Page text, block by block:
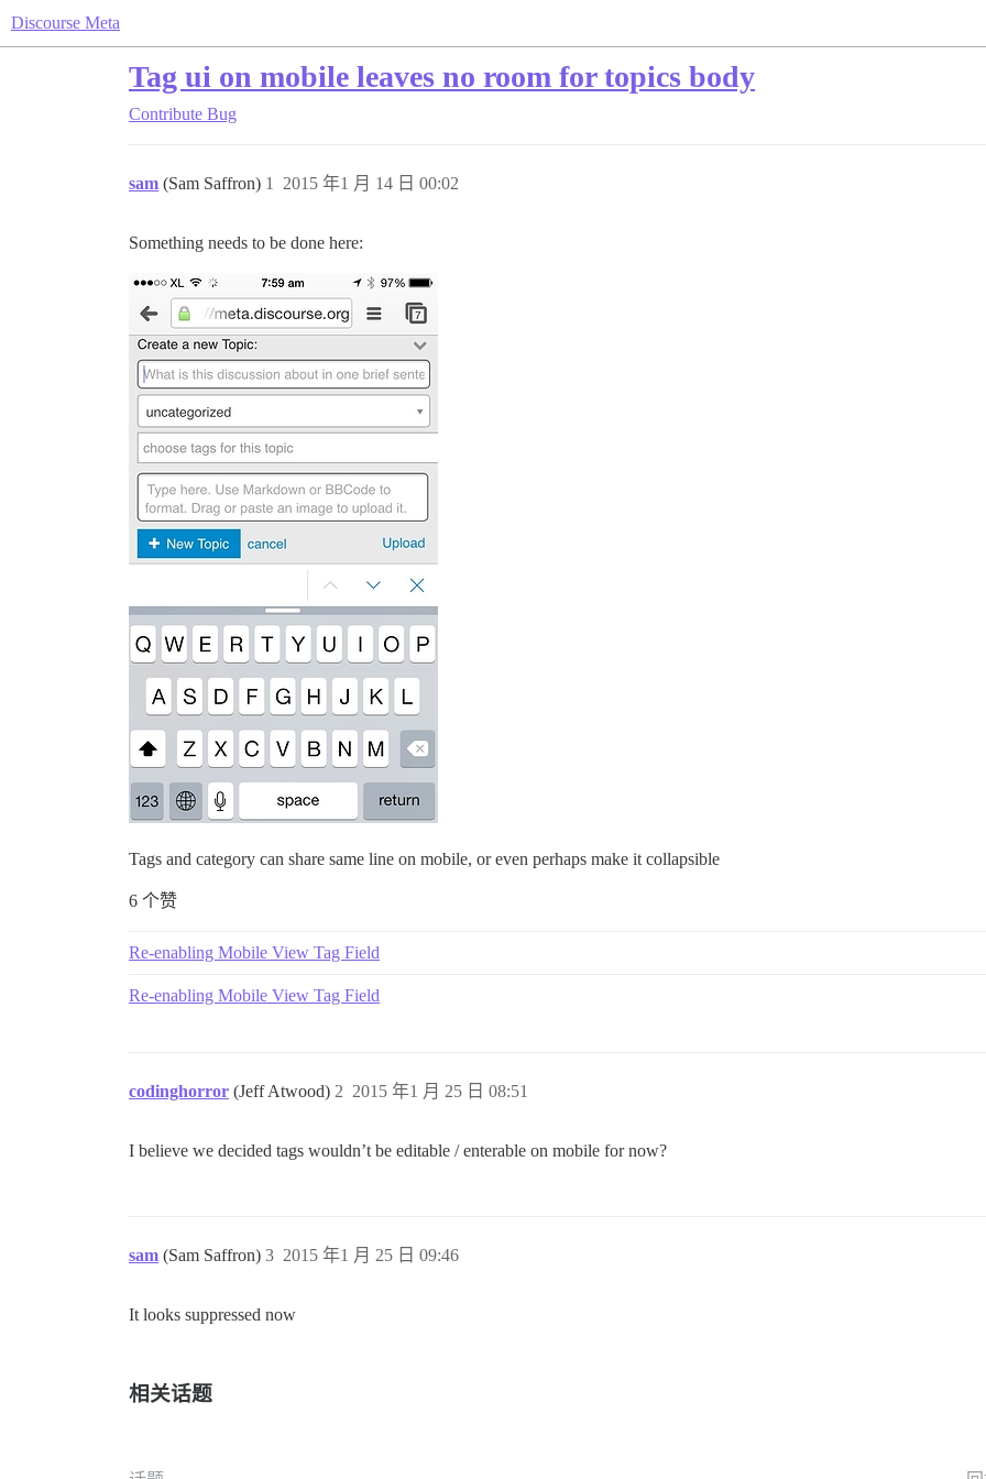
Discourse Meta
Tag ui on mobile leaves no room for topics body
Contribute Bug
sam (Sam Saffron) 2015 年1 月 14 日 00:02
1
Something needs to be done here:
Tags and category can share same line on mobile, or even perhaps make it collapsible
6 个赞
Re-enabling Mobile View Tag Field
Re-enabling Mobile View Tag Field
codinghorror (Jeff Atwood) 2015 年1 月 25 日 08:51
2
I believe we decided tags wouldn’t be editable / enterable on mobile for now?
sam (Sam Saffron) 2015 年1 月 25 日 09:46
3
It looks suppressed now
相关话题